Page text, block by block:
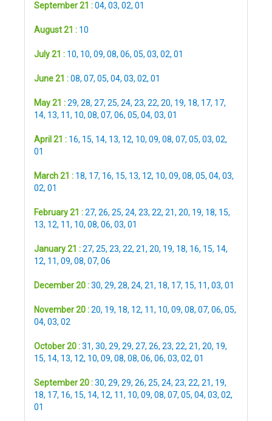
September 21 :04, 03, 02, 01
August 21 : 10
July 21 : 10, 10, 09, 08, 06, 05, 03, 02, 01
June 21 :08, 07, 05, 04, 03, 02, 01
May 21 :29, 28, 27, 25, 24, 23, 22, 20, 19, 18, 17, 17,
14, 13, 11, 10, 08, 07, 06, 05, 04, 03, 01
April 21 : 16, 15, 14, 13, 12, 10, 09, 08, 07, 05, 03, 02,
01
March 21 : 18, 17, 16, 15, 13, 12, 10, 09, 08, 05, 04, 03,
02, 01
February 21 :27, 26, 25, 24, 23, 22, 21, 20, 19, 18, 15,
13, 12, 11, 10, 08, 06, 03, 01
January 21 :27, 25, 23, 22, 21, 20, 19, 18, 16, 15, 14,
12, 11, 09, 08, 07, 06
December 20 :30, 29, 28, 24, 21, 18, 17, 15, 11, 03, 01
November 20 :20, 19, 18, 12, 11, 10, 09, 08, 07, 06, 05,
04, 03, 02
October 20 :31, 30, 29, 29, 27, 26, 23, 22, 21, 20, 19,
15, 14, 13, 12, 10, 09, 08, 08, 06, 06, 03, 02, 01
September 20 :30, 29, 29, 26, 25, 24, 23, 22, 21, 19,
18, 17, 16, 15, 14, 12, 11, 10, 09, 08, 07, 05, 04, 03, 02,
01